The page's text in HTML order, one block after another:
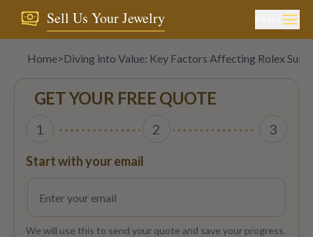
Sell Us Your Jewelry
Home>Diving into Value: Key Factors Affecting Rolex
GET YOUR FREE QUOTE
1 2 3
Start with your email
We will use this to send your quote and save your progress.